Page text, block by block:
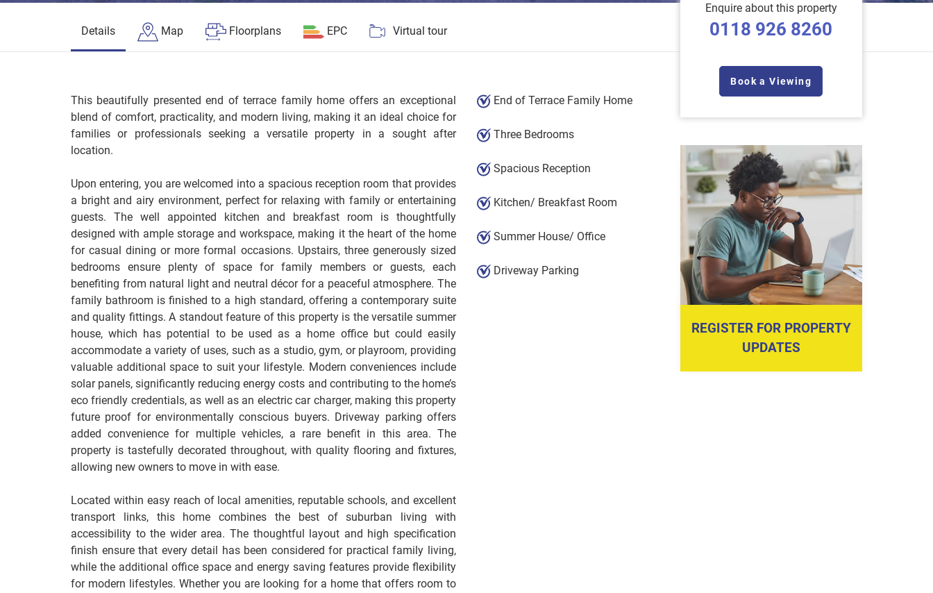
Details Map Floorplans EPC Virtual tour
This beautifully presented end of terrace family home offers an exceptional
blend of comfort, practicality, and modern living, making it an ideal choice for
families or professionals seeking a versatile property in a sought after
location.
Upon entering, you are welcomed into a spacious reception room that provides
a bright and airy environment, perfect for relaxing with family or entertaining
guests. The well appointed kitchen and breakfast room is thoughtfully
designed with ample storage and workspace, making it the heart of the home
for casual dining or more formal occasions. Upstairs, three generously sized
bedrooms ensure plenty of space for family members or guests, each
benefiting from natural light and neutral décor for a peaceful atmosphere. The
family bathroom is finished to a high standard, offering a contemporary suite
and quality fittings. A standout feature of this property is the versatile summer
house, which has potential to be used as a home office but could easily
accommodate a variety of uses, such as a studio, gym, or playroom, providing
valuable additional space to suit your lifestyle. Modern conveniences include
solar panels, significantly reducing energy costs and contributing to the home’s
eco friendly credentials, as well as an electric car charger, making this property
future proof for environmentally conscious buyers. Driveway parking offers
added convenience for multiple vehicles, a rare benefit in this area. The
property is tastefully decorated throughout, with quality flooring and fixtures,
allowing new owners to move in with ease.
Located within easy reach of local amenities, reputable schools, and excellent
transport links, this home combines the best of suburban living with
accessibility to the wider area. The thoughtful layout and high specification
finish ensure that every detail has been considered for practical family living,
while the additional office space and energy saving features provide flexibility
for modern lifestyles. Whether you are looking for a home that offers room to
End of Terrace Family Home
Three Bedrooms
Spacious Reception
Kitchen/ Breakfast Room
Summer House/ Office
Driveway Parking
Enquire about this property
0118 926 8260
Book a Viewing
REGISTER FOR PROPERTY
UPDATES